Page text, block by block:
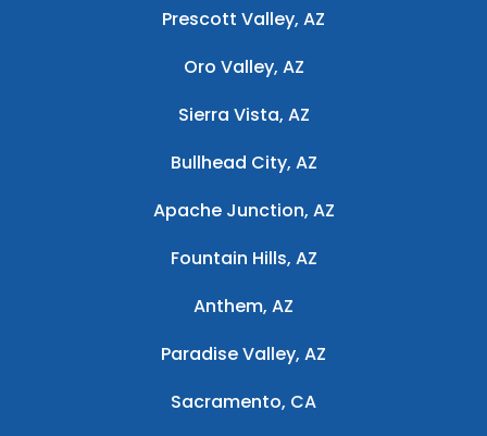
Prescott Valley, AZ
Oro Valley, AZ
Sierra Vista, AZ
Bullhead City, AZ
Apache Junction, AZ
Fountain Hills, AZ
Anthem, AZ
Paradise Valley, AZ
Sacramento, CA